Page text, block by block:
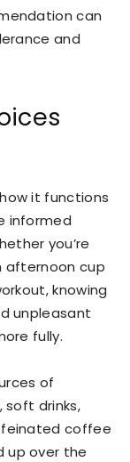
can
and
it functions
informed
you’re
afternoon cup
knowing
unpleasant
fully.
of
drinks,
coffee
up over the